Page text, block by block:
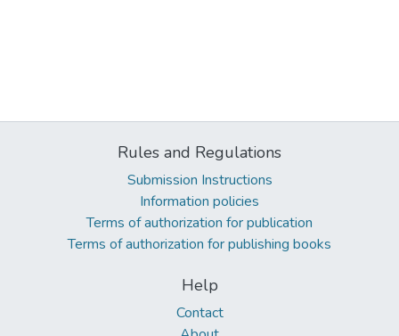
Rules and Regulations
Submission Instructions
Information policies
Terms of authorization for publication
Terms of authorization for publishing books
Help
Contact